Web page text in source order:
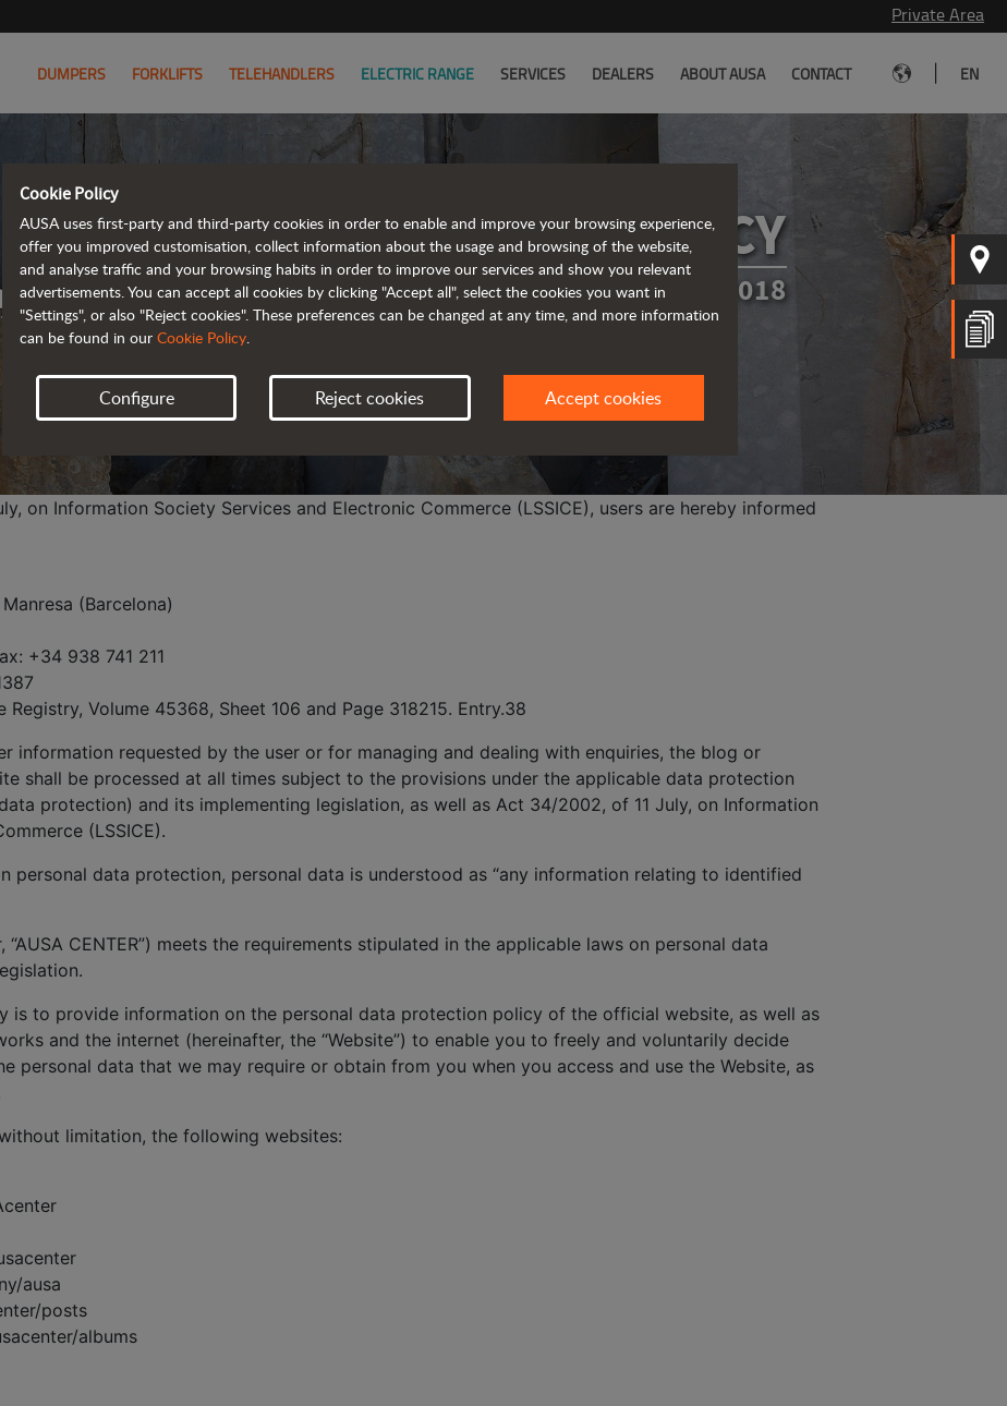
Private Area
DUMPERS FORKLIFTS TELEHANDLERS ELECTRIC RANGE SERVICES DEALERS ABOUT AUSA CONTACT EN
PRIVACY POLICY
UPDATED IN MARCH 2018
on Information Society Services and Electronic Commerce (LSSICE), users are hereby informed
(Barcelona)
+34 938 741 211
Volume 45368, Sheet 106 and Page 318215. Entry.38
information requested by the user or for managing and dealing with enquiries, the blog or
shall be processed at all times subject to the provisions under the applicable data protection
protection) and its implementing legislation, as well as Act 34/2002, of 11 July, on Information
(LSSICE).
personal data protection, personal data is understood as “any information relating to identified
“AUSA CENTER”) meets the requirements stipulated in the applicable laws on personal data
is to provide information on the personal data protection policy of the official website, as well as
and the internet (hereinafter, the “Website”) to enable you to freely and voluntarily decide
personal data that we may require or obtain from you when you access and use the Website, as
limitation, the following websites:
ausa
posts
albums
Cookie Policy
AUSA uses first-party and third-party cookies in order to enable and improve your browsing experience,
offer you improved customisation, collect information about the usage and browsing of the website,
and analyse traffic and your browsing habits in order to improve our services and show you relevant
advertisements. You can accept all cookies by clicking "Accept all", select the cookies you want in
"Settings", or also "Reject cookies". These preferences can be changed at any time, and more information
can be found in our Cookie Policy.
Configure Reject cookies Accept cookies